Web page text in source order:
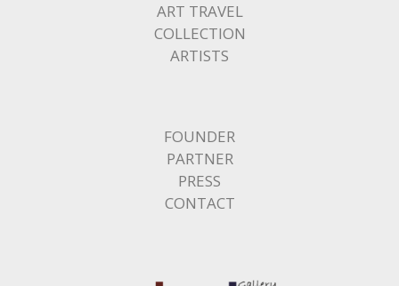
ART TRAVEL
COLLECTION
ARTISTS
FOUNDER
PARTNER
PRESS
CONTACT